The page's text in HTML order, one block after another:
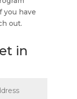
have
out.
in